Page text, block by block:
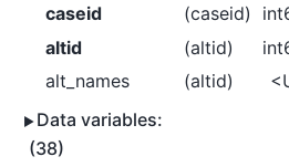
caseid
(caseid)
altid
(altid)
alt_names
(altid)
Data variables:
(38)